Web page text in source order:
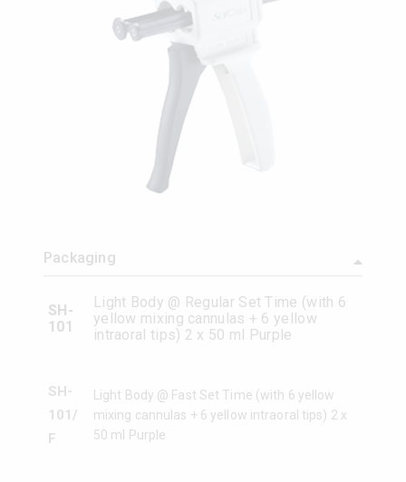
Packaging
SH-
101
Light Body @ Regular Set Time (with 6
yellow mixing cannulas + 6 yellow
intraoral tips) 2 x 50 ml Purple
SH-
101/
F
Light Body @ Fast Set Time (with 6 yellow
mixing cannulas + 6 yellow intraoral tips) 2 x
50 ml Purple